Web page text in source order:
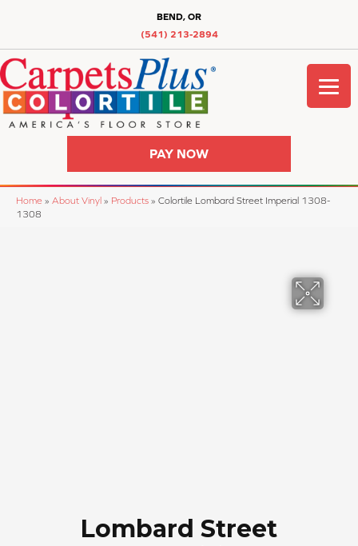
BEND, OR
(541) 213-2894
PAY NOW
Home » About Vinyl » Products » Colortile Lombard Street Imperial 1308-
1308
Lombard Street